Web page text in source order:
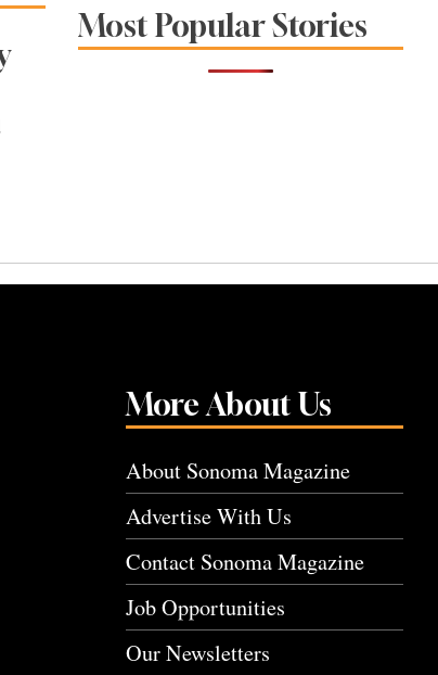
Most Popular Stories
More About Us
About Sonoma Magazine
Advertise With Us
Contact Sonoma Magazine
Job Opportunities
Our Newsletters